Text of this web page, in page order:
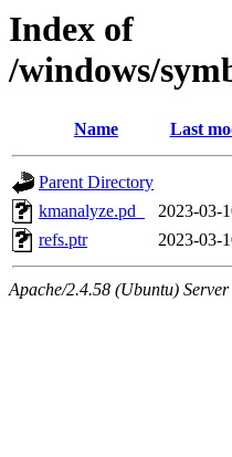
Index of
/windows/
Name Last
Parent Directory
kmanalyze.pd_
2023-03-
refs.ptr
2023-03-
Apache/2.4.58 (Ubuntu)